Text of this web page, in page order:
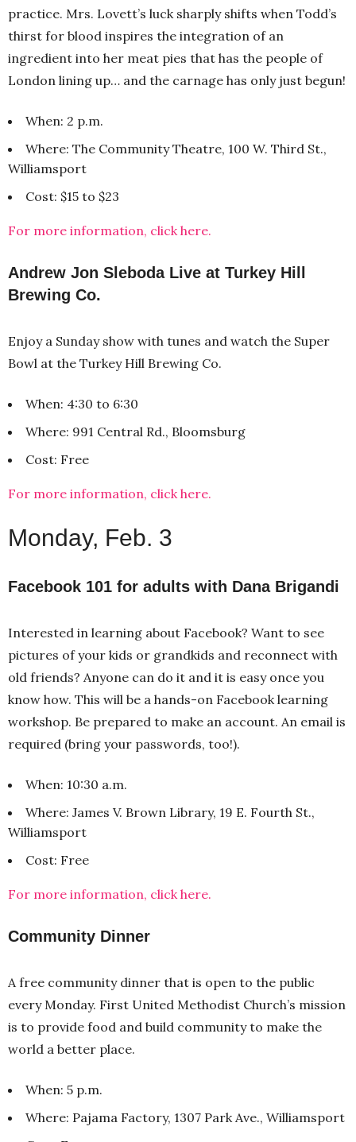
practice. Mrs. Lovett’s luck sharply shifts when Todd’s
thirst for blood inspires the integration of an
ingredient into her meat pies that has the people of
London lining up… and the carnage has only just begun!
When: 2 p.m.
Where: The Community Theatre, 100 W. Third St.,
Williamsport
Cost: $15 to $23
For more information, click here.
Andrew Jon Sleboda Live at Turkey Hill
Brewing Co.
Enjoy a Sunday show with tunes and watch the Super
Bowl at the Turkey Hill Brewing Co.
When: 4:30 to 6:30
Where: 991 Central Rd., Bloomsburg
Cost: Free
For more information, click here.
Monday, Feb. 3
Facebook 101 for adults with Dana Brigandi
Interested in learning about Facebook? Want to see
pictures of your kids or grandkids and reconnect with
old friends? Anyone can do it and it is easy once you
know how. This will be a hands-on Facebook learning
workshop. Be prepared to make an account. An email is
required (bring your passwords, too!).
When: 10:30 a.m.
Where: James V. Brown Library, 19 E. Fourth St.,
Williamsport
Cost: Free
For more information, click here.
Community Dinner
A free community dinner that is open to the public
every Monday. First United Methodist Church’s mission
is to provide food and build community to make the
world a better place.
When: 5 p.m.
Where: Pajama Factory, 1307 Park Ave., Williamsport